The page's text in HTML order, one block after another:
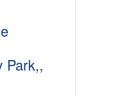
Park,